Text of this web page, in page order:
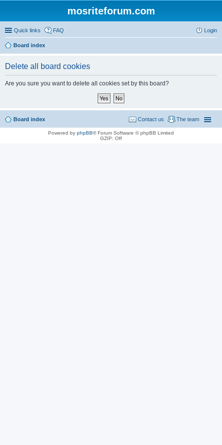
mosriteforum.com
Quick links FAQ Login
Board index
Delete all board cookies
Are you sure you want to delete all cookies set by this board?
Board index The team
Contact us
Powered by phpBB® Forum Software © phpBB Limited
GZIP: Off